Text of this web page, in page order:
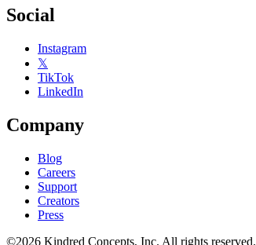
Social
Instagram
𝕏
TikTok
LinkedIn
Company
Blog
Careers
Support
Creators
Press
©2026 Kindred Concepts, Inc. All rights reserved.